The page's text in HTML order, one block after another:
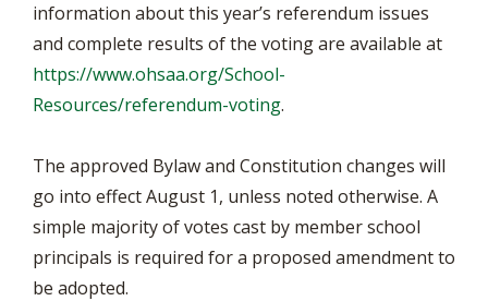
information about this year’s referendum issues
and complete results of the voting are available at
https://www.ohsaa.org/School-
Resources/referendum-voting.
The approved Bylaw and Constitution changes will
go into effect August 1, unless noted otherwise. A
simple majority of votes cast by member school
principals is required for a proposed amendment to
be adopted.